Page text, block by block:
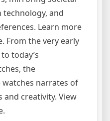
technology, and
Learn more
From the very early
today’s
the
narrates of
creativity. View